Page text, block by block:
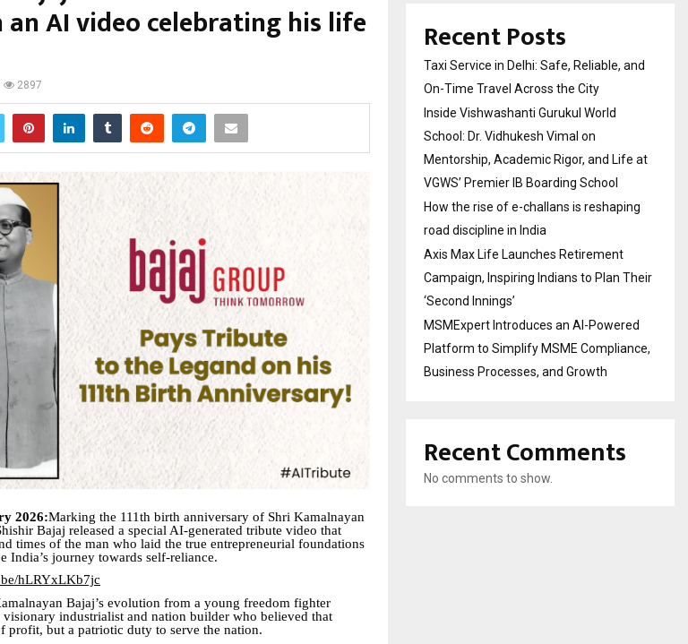
AI video celebrating his life
2897
2026:Marking the 111th birth anniversary of Shri Kamalnayan
Bajaj released a special AI-generated tribute video that
times of the man who laid the true entrepreneurial foundations
India’s journey towards self-reliance.
hLRYxLKb7jc
Bajaj’s evolution from a young freedom fighter
industrialist and nation builder who believed that
profit, but a patriotic duty to serve the nation.
Recent Posts
Taxi Service in Delhi: Safe, Reliable, and
On-Time Travel Across the City
Inside Vishwashanti Gurukul World
School: Dr. Vidhukesh Vimal on
Mentorship, Academic Rigor, and Life at
VGWS’ Premier IB Boarding School
How the rise of e-challans is reshaping
road discipline in India
Axis Max Life Launches Retirement
Campaign, Inspiring Indians to Plan Their
‘Second Innings’
MSMExpert Introduces an AI-Powered
Platform to Simplify MSME Compliance,
Business Processes, and Growth
Recent Comments
No comments to show.